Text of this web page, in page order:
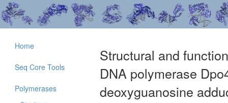
Structural and
DNA polymerase
deoxyguanosine
Home
Seq Core Tools
Polymerases